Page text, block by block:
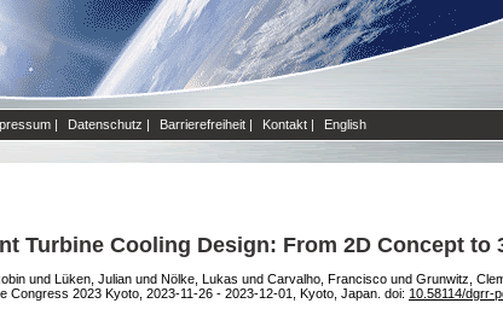
| Datenschutz | Barrierefreiheit | Kontakt | English
Turbine Cooling Design: From 2D Concept to
und Lüken, Julian und Nölke, Lukas und Carvalho, Francisco und Grunwitz,
Congress 2023 Kyoto, 2023-11-26 - 2023-12-01, Kyoto, Japan. doi: 10.58114/dgrr-